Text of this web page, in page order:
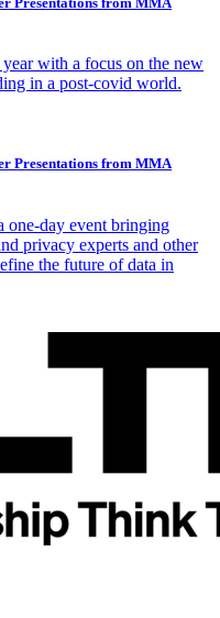
with a focus on the new
in a post-covid world.
Presentations from MMA
day event bringing
privacy experts and other
the future of data in